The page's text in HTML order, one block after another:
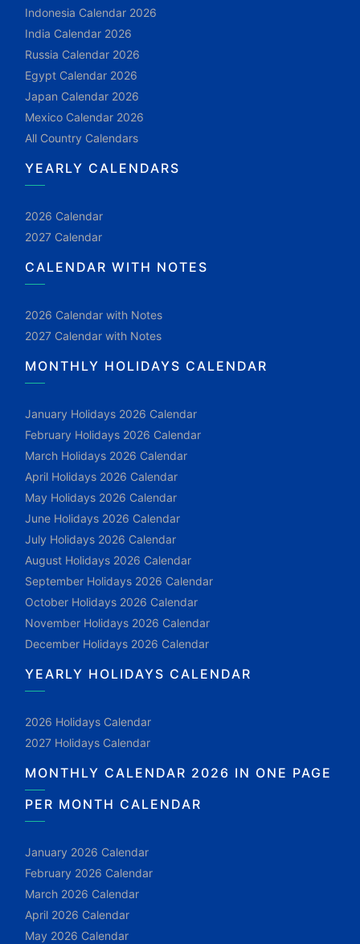
Indonesia Calendar 2026
India Calendar 2026
Russia Calendar 2026
Egypt Calendar 2026
Japan Calendar 2026
Mexico Calendar 2026
All Country Calendars
YEARLY CALENDARS
2026 Calendar
2027 Calendar
CALENDAR WITH NOTES
2026 Calendar with Notes
2027 Calendar with Notes
MONTHLY HOLIDAYS CALENDAR
January Holidays 2026 Calendar
February Holidays 2026 Calendar
March Holidays 2026 Calendar
April Holidays 2026 Calendar
May Holidays 2026 Calendar
June Holidays 2026 Calendar
July Holidays 2026 Calendar
August Holidays 2026 Calendar
September Holidays 2026 Calendar
October Holidays 2026 Calendar
November Holidays 2026 Calendar
December Holidays 2026 Calendar
YEARLY HOLIDAYS CALENDAR
2026 Holidays Calendar
2027 Holidays Calendar
MONTHLY CALENDAR 2026 IN ONE PAGE
PER MONTH CALENDAR
January 2026 Calendar
February 2026 Calendar
March 2026 Calendar
April 2026 Calendar
May 2026 Calendar